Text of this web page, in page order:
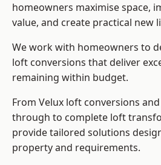
homeowners maximise space,
value, and create practical new
We work with homeowners to
loft conversions that deliver
remaining within budget.
From Velux loft conversions
through to complete loft
provide tailored solutions
property and requirements.